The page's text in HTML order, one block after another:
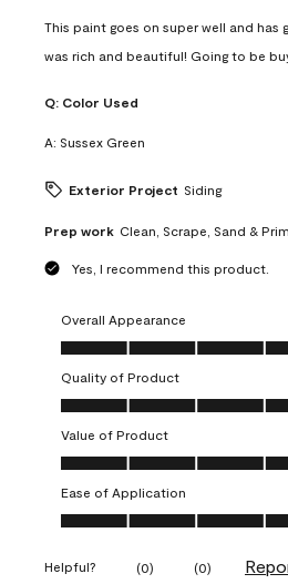
This paint goes on super well and has
was rich and beautiful! Going to be
Q: Color Used
A: Sussex Green
Exterior Project Siding
Prep work Clean, Scrape, Sand &
Yes, I recommend this product.
Overall Appearance
Overall Appearance, 5.0 out of 5
Quality of Product
Quality of Product, 5.0 out of 5
Value of Product
Value of Product, 5.0 out of 5
Ease of Application
Ease of Application, 5.0 out of 5
Helpful? (0) (0)